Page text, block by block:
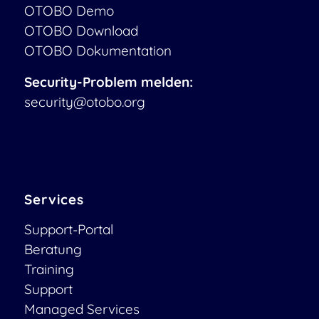
OTOBO Demo
OTOBO Download
OTOBO Dokumentation
Security-Problem melden:
security@otobo.org
Services
Support-Portal
Beratung
Training
Support
Managed Services